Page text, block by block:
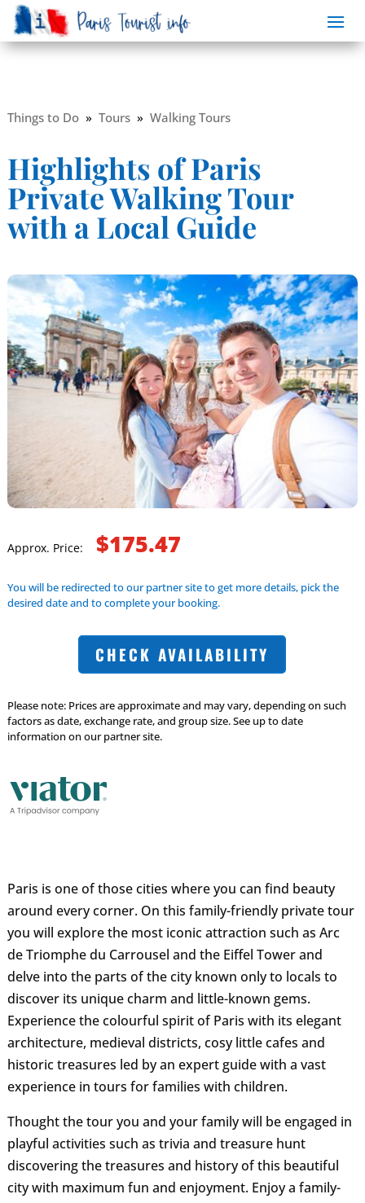
Things to Do» Tours» Walking Tours
Highlights of Paris
Private Walking Tour
with a Local Guide
Approx. Price: $175.47
You will be redirected to our partner site to get more details, pick the
desired date and to complete your booking.
CHECK AVAILABILITY
Please note: Prices are approximate and may vary, depending on such
factors as date, exchange rate, and group size. See up to date
information on our partner site.
Paris is one of those cities where you can find beauty
around every corner. On this family-friendly private tour
you will explore the most iconic attraction such as Arc
de Triomphe du Carrousel and the Eiffel Tower and
delve into the parts of the city known only to locals to
discover its unique charm and little-known gems.
Experience the colourful spirit of Paris with its elegant
architecture, medieval districts, cosy little cafes and
historic treasures led by an expert guide with a vast
experience in tours for families with children.
Thought the tour you and your family will be engaged in
playful activities such as trivia and treasure hunt
discovering the treasures and history of this beautiful
city with maximum fun and enjoyment. Enjoy a family-